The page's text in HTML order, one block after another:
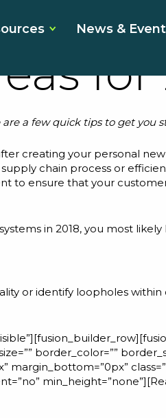
News &
for
a few quick tips to get you
creating your personal
chain process or
to ensure that your
in 2018, you most
or identify loopholes
border_color=””